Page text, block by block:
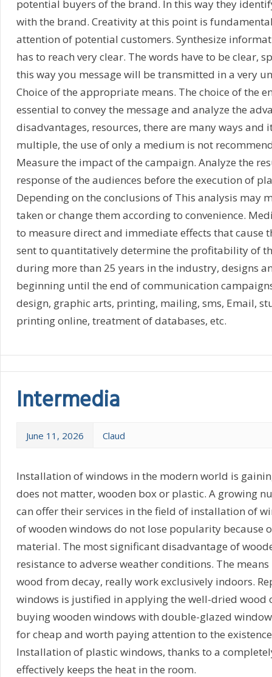
potential buyers of the brand. In this way they
with the brand. Creativity at this point is
attention of potential customers. Synthesize
has to reach very clear. The words have to be clear,
this way you message will be transmitted in a very
Choice of the appropriate means. The choice of the
essential to convey the message and analyze the
disadvantages, resources, there are many ways and
multiple, the use of only a medium is not
Measure the impact of the campaign. Analyze the
response of the audiences before the execution of
Depending on the conclusions of This analysis may
taken or change them according to convenience.
to measure direct and immediate effects that cause
sent to quantitatively determine the profitability of
during more than 25 years in the industry, designs
beginning until the end of communication
design, graphic arts, printing, mailing, sms, Email,
printing online, treatment of databases, etc.
Intermedia
June 11, 2026 Claud
Installation of windows in the modern world is
does not matter, wooden box or plastic. A growing
can offer their services in the field of installation of
of wooden windows do not lose popularity because
material. The most significant disadvantage of
resistance to adverse weather conditions. The
wood from decay, really work exclusively indoors.
windows is justified in applying the well-dried wood
buying wooden windows with double-glazed
for cheap and worth paying attention to the
Installation of plastic windows, thanks to a
effectively keeps the heat in the room.